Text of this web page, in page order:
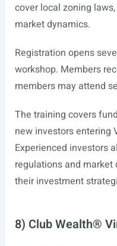
cover local zoning
market dynamics.
Registration opens
workshop. Members
members may attend
The training covers
new investors entering
Experienced investors
regulations and
their investment
8) Club Wealth®